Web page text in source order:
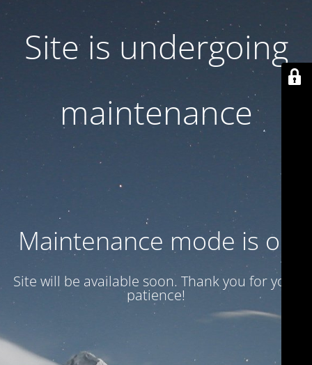
Site is undergoing
maintenance
Maintenance mode is on
Site will be available soon. Thank you for your
patience!